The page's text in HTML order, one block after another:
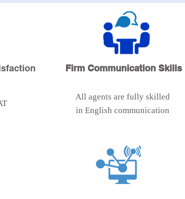
Firm Communication Skills
All agents are fully skilled
in English communication